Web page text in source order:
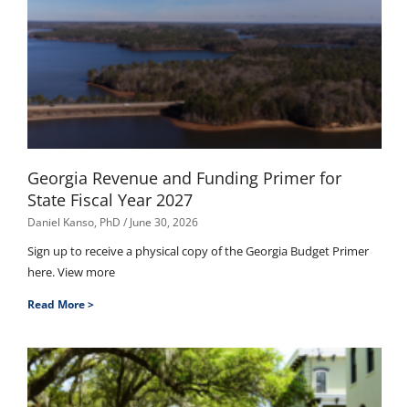
Georgia Revenue and Funding Primer for
State Fiscal Year 2027
Daniel Kanso, PhD June 30, 2026
Sign up to receive a physical copy of the Georgia Budget Primer
here. View more
Read More >